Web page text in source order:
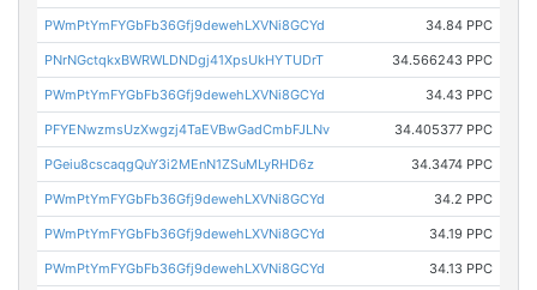
PWmPtYmFYGbFb36Gfj9dewehLXVNi8GCYd 34.84 PPC
PNrNGctqkxBWRWLDNDgj41XpsUkHYTUDrT 34.566243 PPC
PWmPtYmFYGbFb36Gfj9dewehLXVNi8GCYd 34.43 PPC
PFYENwzmsUzXwgzj4TaEVBwGadCmbFJLNv 34.405377 PPC
PGeiu8cscaqgQuY3i2MEnN1ZSuMLyRHD6z 34.3474 PPC
PWmPtYmFYGbFb36Gfj9dewehLXVNi8GCYd 34.2 PPC
PWmPtYmFYGbFb36Gfj9dewehLXVNi8GCYd 34.19 PPC
PWmPtYmFYGbFb36Gfj9dewehLXVNi8GCYd 34.13 PPC